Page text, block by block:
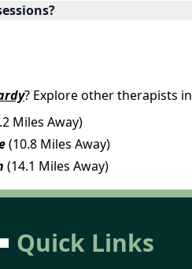
? Explore other therapists in
Miles Away)
(10.8 Miles Away)
(14.1 Miles Away)
Quick Links